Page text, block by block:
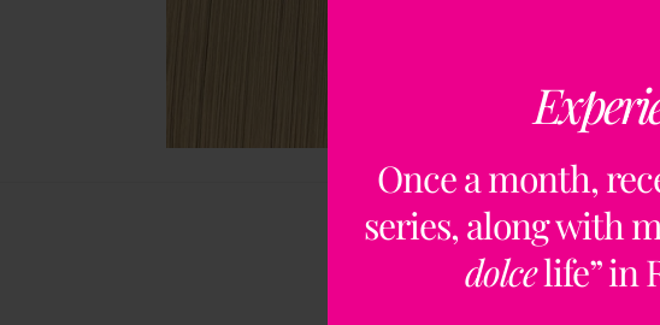
Once a month,
series, along with
dolcelife” in